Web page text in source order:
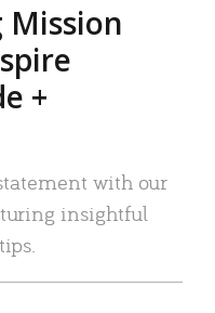
+
with our
insightful